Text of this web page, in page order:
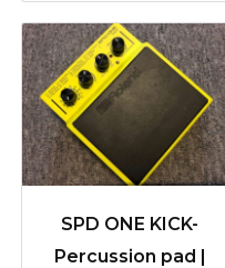
SPD ONE KICK-
Percussion pad |